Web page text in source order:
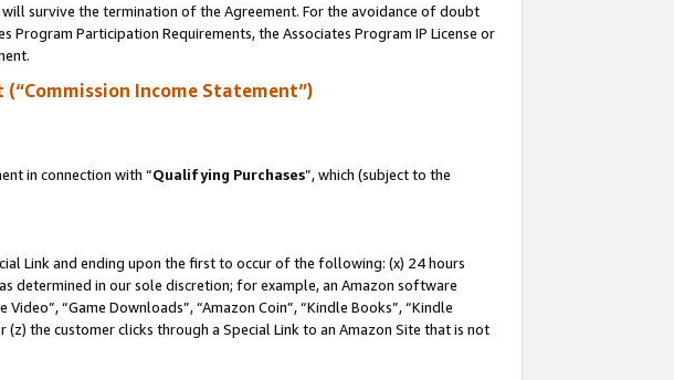
survive the termination of the Agreement. For the avoidance of doubt
Participation Requirements, the Associates Program IP License or
Income Statement”)
in connection with “Qualifying Purchases”, which (subject to the
Link and ending upon the first to occur of the following: (x) 24 hours
determined in our sole discretion; for example, an Amazon software
“Game Downloads”, “Amazon Coin”, “Kindle Books”, “Kindle
(z) the customer clicks through a Special Link to an Amazon Site that is not